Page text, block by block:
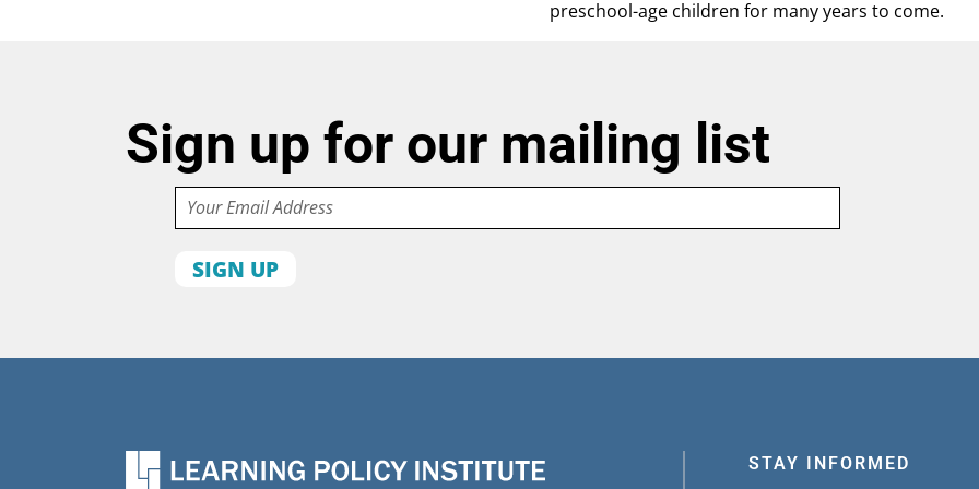
preschool-age children for many years to come.
Sign up for our mailing list
Email
First
STAY INFORMED